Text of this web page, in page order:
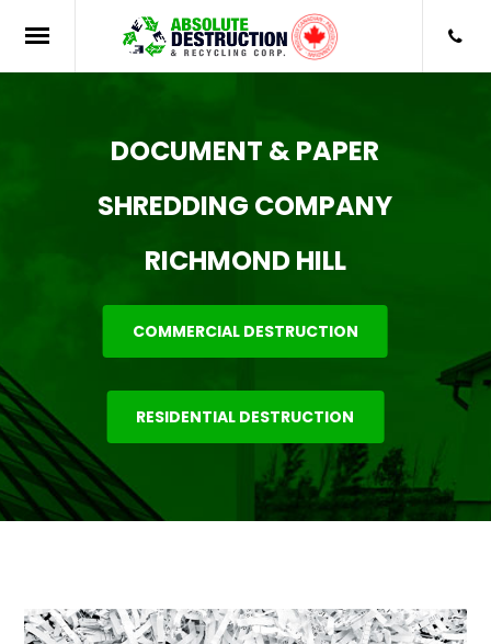
DOCUMENT & PAPER
SHREDDING COMPANY
RICHMOND HILL
COMMERCIAL DESTRUCTION
RESIDENTIAL DESTRUCTION